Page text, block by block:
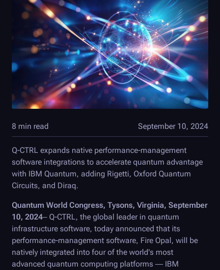
8 min read September 10, 2024
Q-CTRL expands native performance-management
software integrations to accelerate quantum advantage
with IBM Quantum, adding Rigetti, Oxford Quantum
Circuits, and Diraq.
Quantum World Congress, Tysons, Virginia, September
10, 2024– Q-CTRL, the global leader in quantum
infrastructure software, today announced that its
performance-management software, Fire Opal , will be
natively integrated into four of the world's most
advanced quantum computing platforms — IBM